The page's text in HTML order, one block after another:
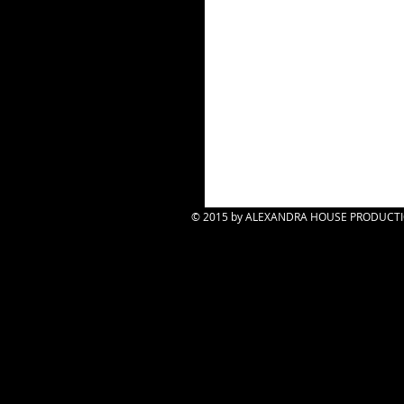
© 2015 by ALEXANDRA HOUSE